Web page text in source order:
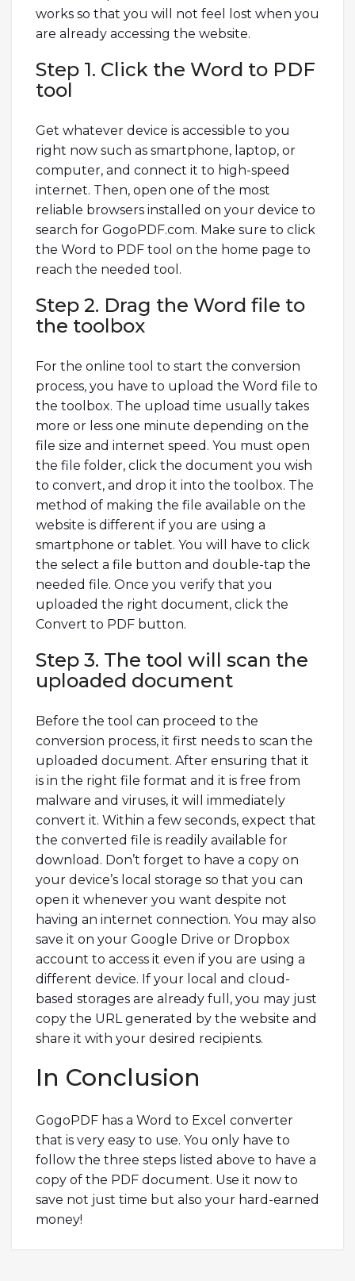
works so that you will not feel lost when you
are already accessing the website.
Step 1. Click the Word to PDF
tool
Get whatever device is accessible to you
right now such as smartphone, laptop, or
computer, and connect it to high-speed
internet. Then, open one of the most
reliable browsers installed on your device to
search for GogoPDF.com. Make sure to click
the Word to PDF tool on the home page to
reach the needed tool.
Step 2. Drag the Word file to
the toolbox
For the online tool to start the conversion
process, you have to upload the Word file to
the toolbox. The upload time usually takes
more or less one minute depending on the
file size and internet speed. You must open
the file folder, click the document you wish
to convert, and drop it into the toolbox. The
method of making the file available on the
website is different if you are using a
smartphone or tablet. You will have to click
the select a file button and double-tap the
needed file. Once you verify that you
uploaded the right document, click the
Convert to PDF button.
Step 3. The tool will scan the
uploaded document
Before the tool can proceed to the
conversion process, it first needs to scan the
uploaded document. After ensuring that it
is in the right file format and it is free from
malware and viruses, it will immediately
convert it. Within a few seconds, expect that
the converted file is readily available for
download. Don’t forget to have a copy on
your device’s local storage so that you can
open it whenever you want despite not
having an internet connection. You may also
save it on your Google Drive or Dropbox
account to access it even if you are using a
different device. If your local and cloud-
based storages are already full, you may just
copy the URL generated by the website and
share it with your desired recipients.
In Conclusion
GogoPDF has a Word to Excel converter
that is very easy to use. You only have to
follow the three steps listed above to have a
copy of the PDF document. Use it now to
save not just time but also your hard-earned
money!